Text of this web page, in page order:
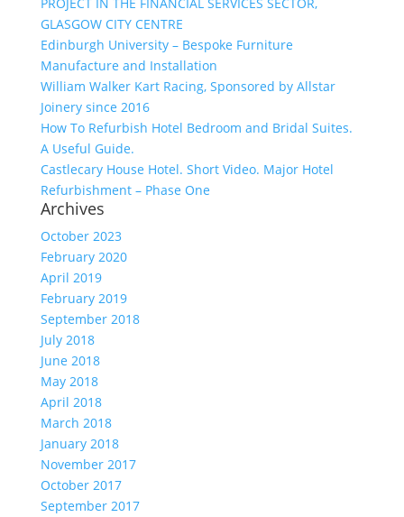
PROJECT IN THE FINANCIAL SERVICES SECTOR,
GLASGOW CITY CENTRE
Edinburgh University – Bespoke Furniture
Manufacture and Installation
William Walker Kart Racing, Sponsored by Allstar
Joinery since 2016
How To Refurbish Hotel Bedroom and Bridal Suites.
A Useful Guide.
Castlecary House Hotel. Short Video. Major Hotel
Refurbishment – Phase One
Archives
October 2023
February 2020
April 2019
February 2019
September 2018
July 2018
June 2018
May 2018
April 2018
March 2018
January 2018
November 2017
October 2017
September 2017